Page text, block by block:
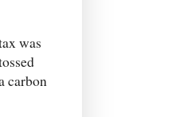
was
carbon